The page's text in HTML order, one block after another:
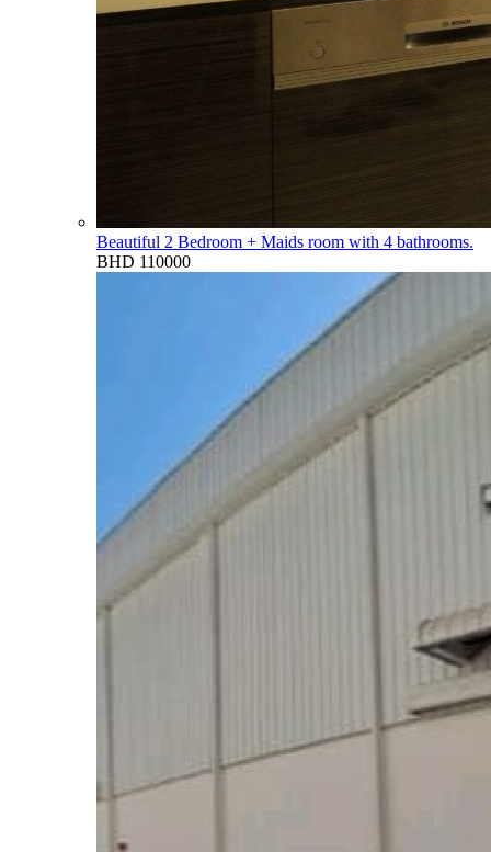
Beautiful 2 Bedroom + Maids room with 4 bathrooms.
BHD 110000